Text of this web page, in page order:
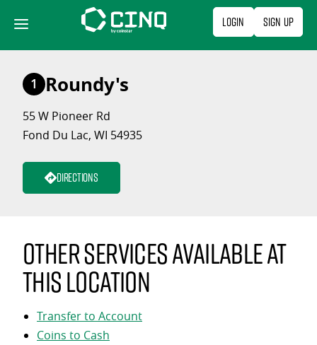
content
Login Sign Up
1 Roundy's
55 W Pioneer Rd
Fond Du Lac, WI 54935
Directions
Other services available at
this location
Transfer to Account
Coins to Cash